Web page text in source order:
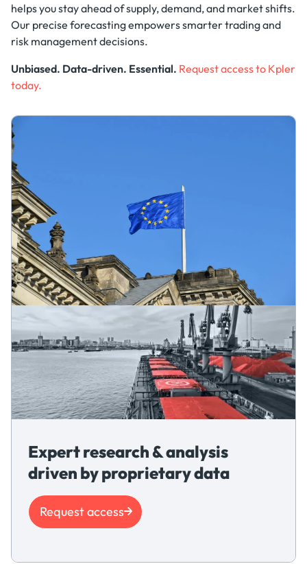
helps you stay ahead of supply, demand, and market shifts.
Our precise forecasting empowers smarter trading and
risk management decisions.
Unbiased. Data-driven. Essential. Request access to Kpler
today.
Expert research & analysis
driven by proprietary data
Request access